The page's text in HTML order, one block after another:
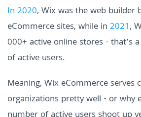
In 2020, Wix was the web builder
eCommerce sites, while in 2021,
000+ active online stores - that’s
of active users.
Meaning, Wix eCommerce serves
organizations pretty well - or why